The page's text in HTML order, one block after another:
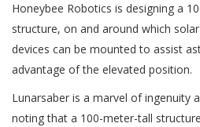
Honeybee Robotics is designing a
structure, on and around which
devices can be mounted to assist
advantage of the elevated position.
Lunarsaber is a marvel of ingenuity
noting that a 100-meter-tall